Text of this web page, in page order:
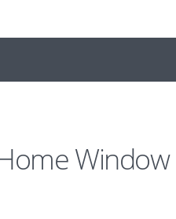
Window